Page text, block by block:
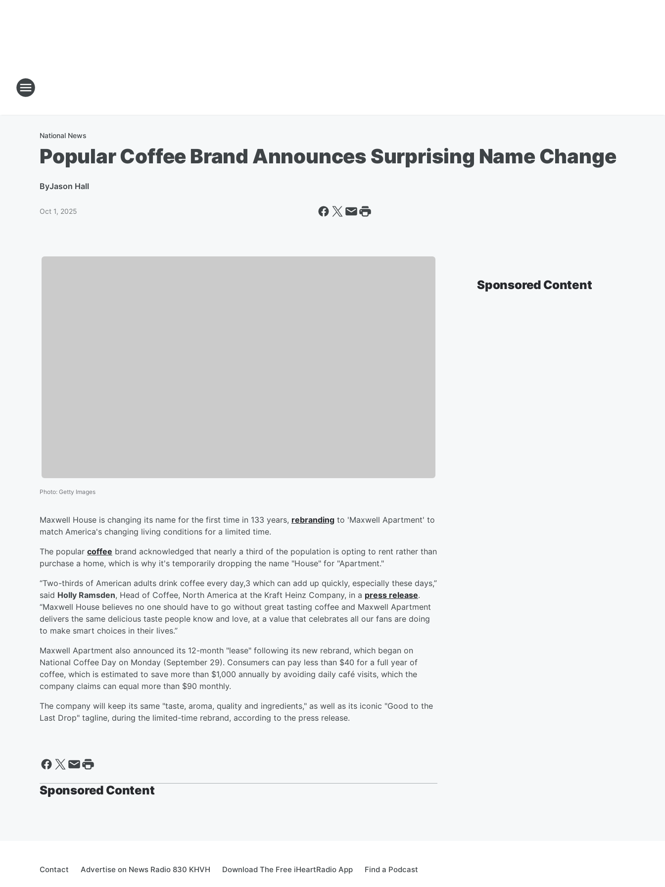
National News
Popular Coffee Brand Announces Surprising Name Change
ByJason Hall
Oct 1, 2025
Photo: Getty Images
Maxwell House is changing its name for the first time in 133 years, rebranding to 'Maxwell Apartment' to
match America's changing living conditions for a limited time.
The popular coffee brand acknowledged that nearly a third of the population is opting to rent rather than
purchase a home, which is why it's temporarily dropping the name "House" for "Apartment."
“Two-thirds of American adults drink coffee every day,3 which can add up quickly, especially these days,”
said Holly Ramsden, Head of Coffee, North America at the Kraft Heinz Company, in a press release.
“Maxwell House believes no one should have to go without great tasting coffee and Maxwell Apartment
delivers the same delicious taste people know and love, at a value that celebrates all our fans are doing
to make smart choices in their lives.”
Maxwell Apartment also announced its 12-month "lease" following its new rebrand, which began on
National Coffee Day on Monday (September 29). Consumers can pay less than $40 for a full year of
coffee, which is estimated to save more than $1,000 annually by avoiding daily café visits, which the
company claims can equal more than $90 monthly.
The company will keep its same "taste, aroma, quality and ingredients," as well as its iconic "Good to the
Last Drop" tagline, during the limited-time rebrand, according to the press release.
Sponsored Content
Sponsored Content
Contact Advertise on News Radio 830 KHVH Download The Free iHeartRadio App Find a Podcast